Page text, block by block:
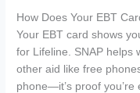
How Does Your EBT
Your EBT card shows
for Lifeline. SNAP helps
other aid like free
phone—it’s proof